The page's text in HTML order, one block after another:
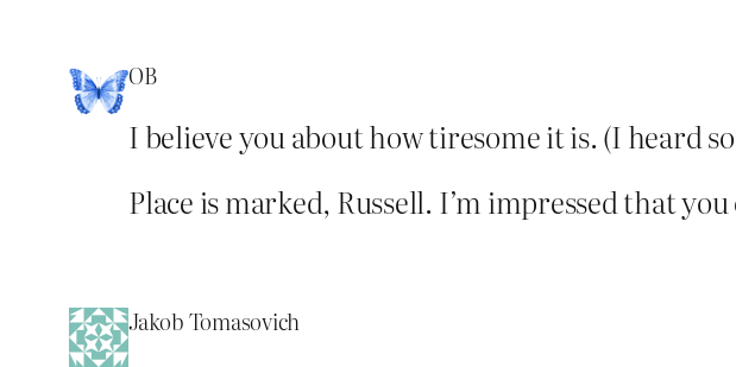
OB
I believe you about how tiresome it is. (I heard
Place is marked, Russell. I’m impressed that
Jakob Tomasovich